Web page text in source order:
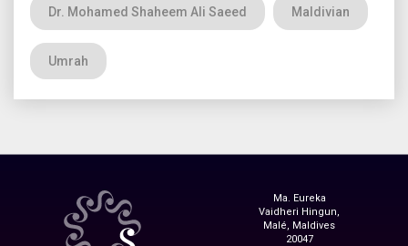
Dr. Mohamed Shaheem Ali Saeed Maldivian
Umrah
Ma. Eureka
Vaidheri Hingun,
Malé, Maldives
20047